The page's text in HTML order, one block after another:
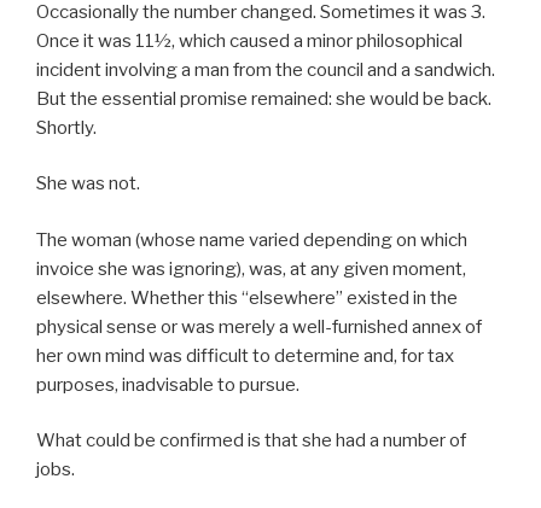
Occasionally the number changed. Sometimes it was 3.
Once it was 11½, which caused a minor philosophical
incident involving a man from the council and a sandwich.
But the essential promise remained: she would be back.
Shortly.
She was not.
The woman (whose name varied depending on which
invoice she was ignoring), was, at any given moment,
elsewhere. Whether this “elsewhere” existed in the
physical sense or was merely a well-furnished annex of
her own mind was difficult to determine and, for tax
purposes, inadvisable to pursue.
What could be confirmed is that she had a number of
jobs.